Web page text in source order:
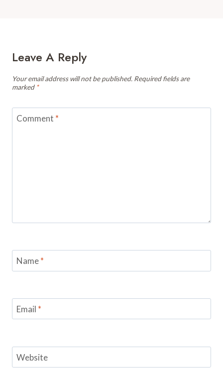
Leave A Reply
Your email address will not be published. Required fields are
marked *
Comment *
Name*
Email *
Website